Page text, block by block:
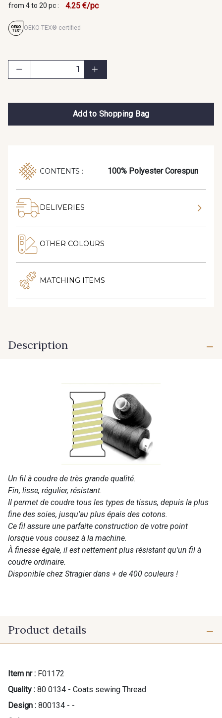
from 4 to 20 pc : 4.25 €/pc
OEKO-TEX® certified
Add to Shopping Bag
CONTENTS : 100% Polyester Corespun
DELIVERIES
OTHER COLOURS
MATCHING ITEMS
Description
Un fil à coudre de très grande qualité.
Fin, lisse, régulier, résistant.
Il permet de coudre tous les types de tissus, depuis la plus
fine des soies, jusqu'au plus épais des cotons.
Ce fil assure une parfaite construction de votre point
lorsque vous cousez à la machine.
À finesse égale, il est nettement plus résistant qu'un fil à
coudre ordinaire.
Disponible chez Stragier dans + de 400 couleurs !
Product details
Item nr : F01172
Quality : 80 0134 - Coats sewing Thread
Design : 800134 - -